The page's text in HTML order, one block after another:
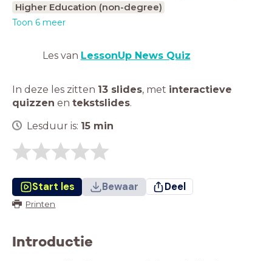
Higher Education (non-degree)
Toon 6 meer
Les van LessonUp News Quiz
In deze les zitten 13 slides, met interactieve
quizzen en tekstslides.
Lesduur is: 15 min
Start les Bewaar Deel
Printen
Introductie